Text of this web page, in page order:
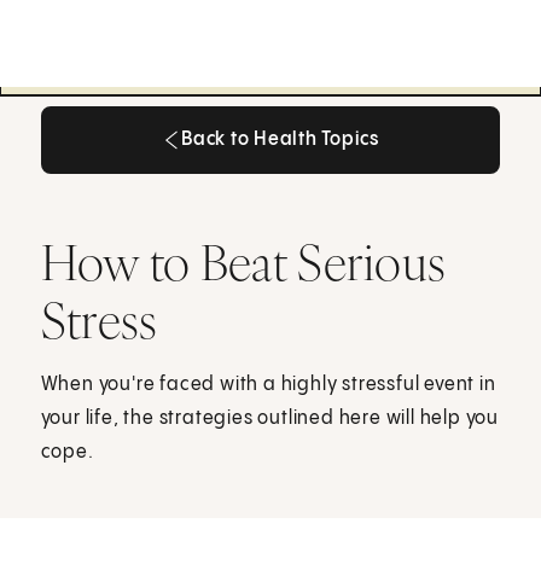
Back to Health Topics
How to Beat Serious
Stress
When you're faced with a highly stressful event in
your life, the strategies outlined here will help you
cope.